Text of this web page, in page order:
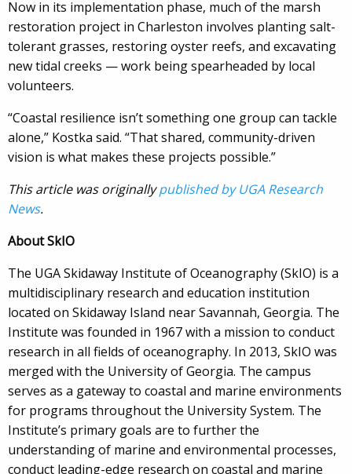
Now in its implementation phase, much of the marsh
restoration project in Charleston involves planting salt-
tolerant grasses, restoring oyster reefs, and excavating
new tidal creeks — work being spearheaded by local
volunteers.
“Coastal resilience isn’t something one group can tackle
alone,” Kostka said. “That shared, community-driven
vision is what makes these projects possible.”
This article was originallypublished by UGA Research
News.
About SkIO
The UGA Skidaway Institute of Oceanography (SkIO) is a
multidisciplinary research and education institution
located on Skidaway Island near Savannah, Georgia. The
Institute was founded in 1967 with a mission to conduct
research in all fields of oceanography. In 2013, SkIO was
merged with the University of Georgia. The campus
serves as a gateway to coastal and marine environments
for programs throughout the University System. The
Institute’s primary goals are to further the
understanding of marine and environmental processes,
conduct leading-edge research on coastal and marine